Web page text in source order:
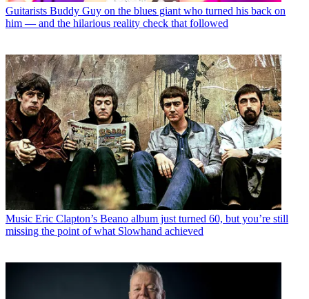
Guitarists Buddy Guy on the blues giant who turned his back on
him — and the hilarious reality check that followed
Music Eric Clapton’s Beano album just turned 60, but you’re still
missing the point of what Slowhand achieved